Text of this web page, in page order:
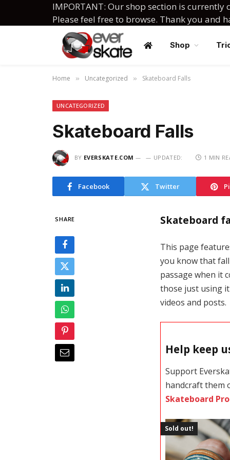
IMPORTANT: Our shop section is
Please feel free to browse. Thank you and
Shop
Home » Uncategorized » Skateboard Falls
UNCATEGORIZED
Skateboard Falls
BY EVERSKATE.COM UPDATED: 1 MIN
Facebook Twitter
SHARE Skateboard
This page
you know that
passage when it
those just using
videos and posts.
Help keep
Support
handcraft them
Skateboard
Sold out!